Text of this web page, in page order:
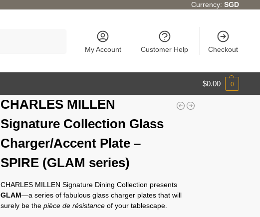
Currency:SGD
My Account Customer Help Checkout
$0.00 0
CHARLES MILLEN
Signature Collection Glass
Charger/Accent Plate –
SPIRE (GLAM series)
CHARLES MILLEN Signature Dining Collection presents
GLAM—a series of fabulous glass charger plates that will
surely be thepièce de résistance of your tablescape.